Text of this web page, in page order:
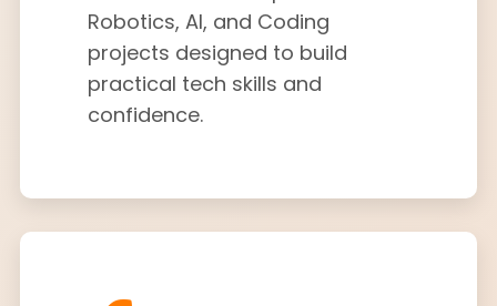
Robotics, AI, and Coding
projects designed to build
practical tech skills and
confidence.